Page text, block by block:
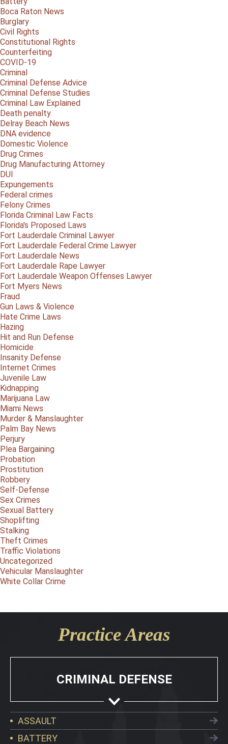
Boca Raton News
Burglary
Civil Rights
Constitutional Rights
Counterfeiting
COVID-19
Criminal
Criminal Defense Advice
Criminal Defense Studies
Criminal Law Explained
Death penalty
Delray Beach News
DNA evidence
Domestic Violence
Drug Crimes
Drug Manufacturing Attorney
DUI
Expungements
Federal crimes
Felony Crimes
Florida Criminal Law Facts
Florida's Proposed Laws
Fort Lauderdale Criminal Lawyer
Fort Lauderdale Federal Crime Lawyer
Fort Lauderdale News
Fort Lauderdale Rape Lawyer
Fort Lauderdale Weapon Offenses Lawyer
Fort Myers News
Fraud
Gun Laws & Violence
Hate Crime Laws
Hazing
Hit and Run Defense
Homicide
Insanity Defense
Internet Crimes
Juvenile Law
Kidnapping
Marijuana Law
Miami News
Murder & Manslaughter
Palm Bay News
Perjury
Plea Bargaining
Probation
Prostitution
Robbery
Self-Defense
Sex Crimes
Sexual Battery
Shoplifting
Stalking
Theft Crimes
Traffic Violations
Uncategorized
Vehicular Manslaughter
White Collar Crime
Practice Areas
CRIMINAL DEFENSE
ASSAULT
BATTERY